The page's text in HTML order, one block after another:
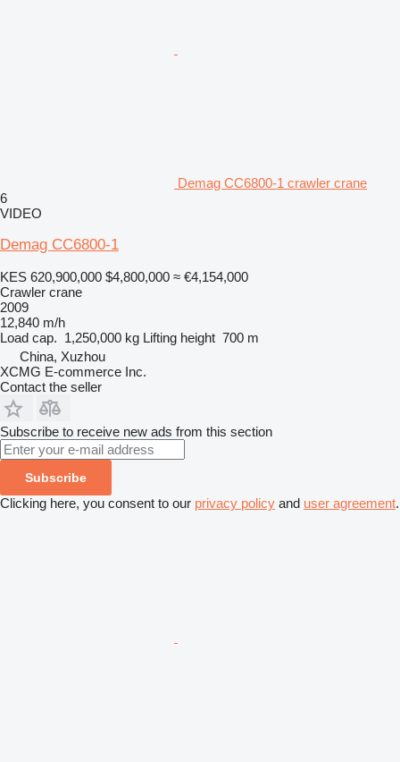
Demag CC6800-1 crawler crane
6
VIDEO
Demag CC6800-1
KES 620,900,000 $4,800,000 ≈ €4,154,000
Crawler crane
2009
12,840 m/h
Load cap. 1,250,000 kg Lifting height 700 m
China, Xuzhou
XCMG E-commerce Inc.
Contact the seller
Subscribe to receive new ads from this section
Subscribe
Clicking here, you consent to our privacy policy and user agreement.